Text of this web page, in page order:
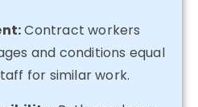
Contract workers
and conditions equal
for similar work.